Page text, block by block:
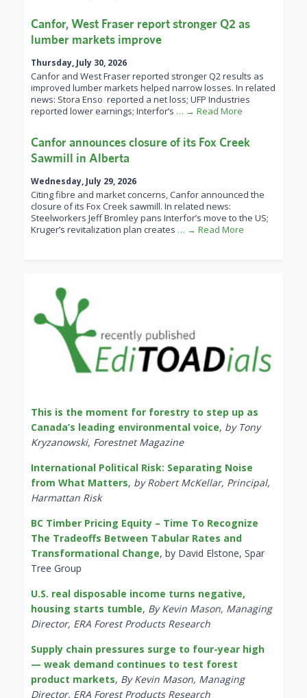
Canfor, West Fraser report stronger Q2 as
lumber markets improve
Thursday, July 30, 2026
Canfor and West Fraser reported stronger Q2 results as
improved lumber markets helped narrow losses. In related
news: Stora Enso reported a net loss; UFP Industries
reported lower earnings; Interfor’s … → Read More
Canfor announces closure of its Fox Creek
Sawmill in Alberta
Wednesday, July 29, 2026
Citing fibre and market concerns, Canfor announced the
closure of its Fox Creek sawmill. In related news:
Steelworkers Jeff Bromley pans Interfor’s move to the US;
Kruger’s revitalization plan creates … → Read More
This is the moment for forestry to step up as
Canada’s leading environmental voice, by Tony
Kryzanowski, Forestnet Magazine
International Political Risk: Separating Noise
from What Matters, by Robert McKellar, Principal,
Harmattan Risk
BC Timber Pricing Equity – Time To Recognize
The Tradeoffs Between Tabular Rates and
Transformational Change, by David Elstone, Spar
Tree Group
U.S. real disposable income turns negative,
housing starts tumble, By Kevin Mason, Managing
Director, ERA Forest Products Research
Supply chain pressures surge to four-year high
— weak demand continues to test forest
product markets, By Kevin Mason, Managing
Director, ERA Forest Products Research